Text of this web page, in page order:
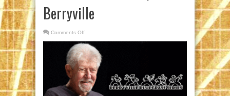
Berryville
Comments Off
Promoter’s
“Jurney”
in
Berryville